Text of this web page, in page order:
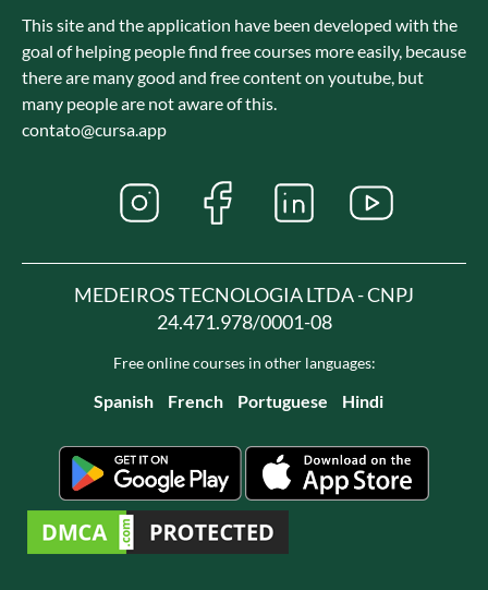
This site and the application have been developed with the
goal of helping people find free courses more easily, because
there are many good and free content on youtube, but
many people are not aware of this.
contato@cursa.app
MEDEIROS TECNOLOGIA LTDA - CNPJ
24.471.978/0001-08
Free online courses in other languages:
Spanish French Portuguese Hindi